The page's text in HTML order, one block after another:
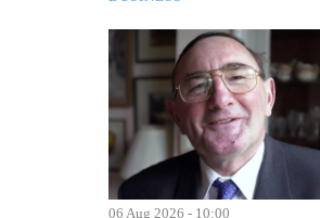
06 Aug 2026 - 10:00